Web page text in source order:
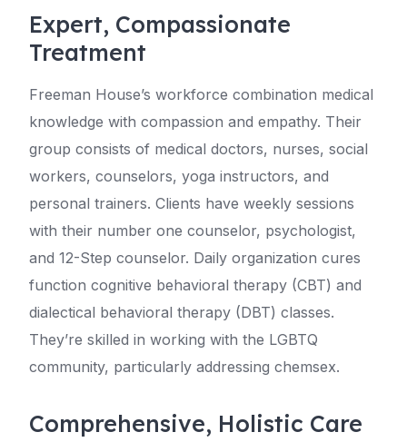
Expert, Compassionate
Treatment
Freeman House’s workforce combination medical
knowledge with compassion and empathy. Their
group consists of medical doctors, nurses, social
workers, counselors, yoga instructors, and
personal trainers. Clients have weekly sessions
with their number one counselor, psychologist,
and 12-Step counselor. Daily organization cures
function cognitive behavioral therapy (CBT) and
dialectical behavioral therapy (DBT) classes.
They’re skilled in working with the LGBTQ
community, particularly addressing chemsex.
Comprehensive, Holistic Care